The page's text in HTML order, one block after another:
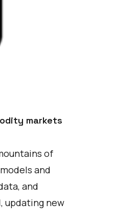
markets
of
and
and
updating new